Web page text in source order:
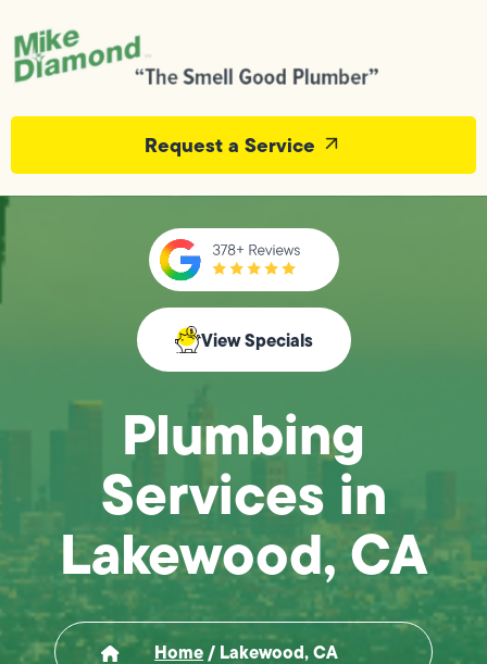
Request a Service
View Specials
Plumbing
Services in
Lakewood, CA
Home/ Lakewood, CA